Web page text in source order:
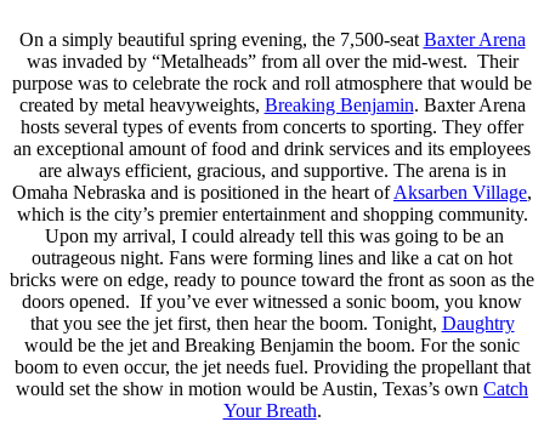
On a simply beautiful spring evening, the 7,500-seat Baxter Arena
was invaded by “Metalheads” from all over the mid-west. Their
purpose was to celebrate the rock and roll atmosphere that would be
created by metal heavyweights, Breaking Benjamin. Baxter Arena
hosts several types of events from concerts to sporting. They offer
an exceptional amount of food and drink services and its employees
are always efficient, gracious, and supportive. The arena is in
Omaha Nebraska and is positioned in the heart ofAksarben Village,
which is the city’s premier entertainment and shopping community.
Upon my arrival, I could already tell this was going to be an
outrageous night. Fans were forming lines and like a cat on hot
bricks were on edge, ready to pounce toward the front as soon as the
doors opened. If you’ve ever witnessed a sonic boom, you know
that you see the jet first, then hear the boom. Tonight, Daughtry
would be the jet and Breaking Benjamin the boom. For the sonic
boom to even occur, the jet needs fuel. Providing the propellant that
would set the show in motion would be Austin, Texas’s own Catch
Your Breath.